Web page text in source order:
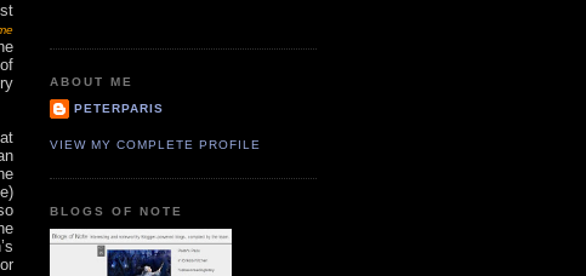
ABOUT ME
PETERPARIS
VIEW MY COMPLETE PROFILE
BLOGS OF NOTE